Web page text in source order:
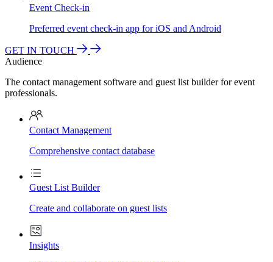
Event Check-in
Preferred event check-in app for iOS and Android
GET IN TOUCH
Audience
The contact management software and guest list builder for event
professionals.
Contact Management
Comprehensive contact database
Guest List Builder
Create and collaborate on guest lists
Insights